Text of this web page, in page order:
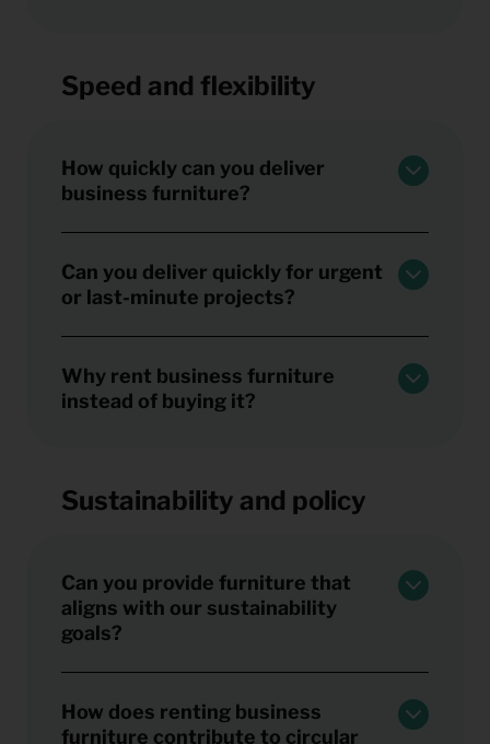
Speed and flexibility
How quickly can you deliver
business furniture?
Can you deliver quickly for urgent
or last-minute projects?
Why rent business furniture
instead of buying it?
Sustainability and policy
Can you provide furniture that
aligns with our sustainability
goals?
How does renting business
furniture contribute to circular